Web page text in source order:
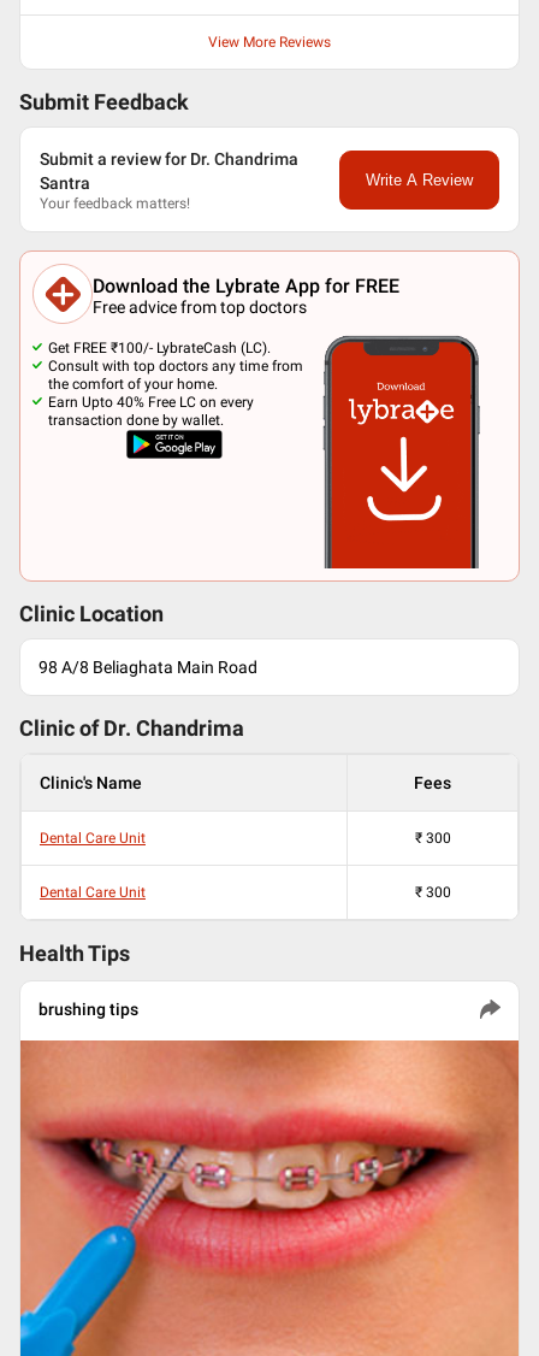
View More Reviews
Submit Feedback
Submit a review for Dr. Chandrima
Santra
Your feedback matters!
Write A Review
Download the Lybrate App for FREE
Free advice from top doctors
Get FREE ₹100/- LybrateCash (LC).
Consult with top doctors any time from
the comfort of your home.
Earn Upto 40% Free LC on every
transaction done by wallet.
Clinic Location
98 A/8 Beliaghata Main Road
Clinic of Dr. Chandrima
Clinic's Name Fees
Dental Care Unit ₹ 300
Dental Care Unit ₹ 300
Health Tips
brushing tips